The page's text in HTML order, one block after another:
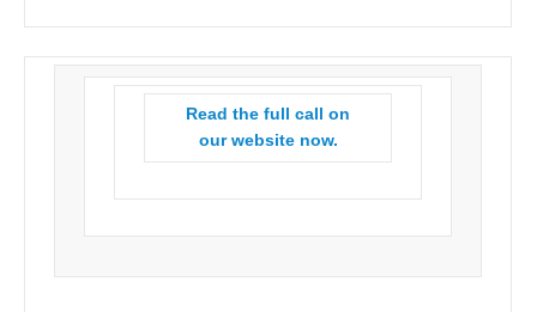
Read the full call on
our website now.